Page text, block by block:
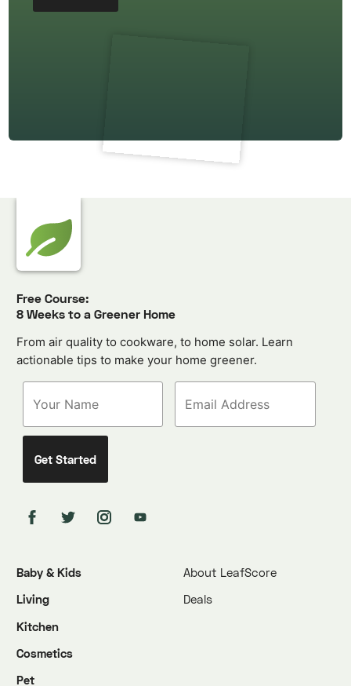
Free Course:
8 Weeks to a Greener Home
From air quality to cookware, to home solar. Learn
actionable tips to make your home greener.
Baby & Kids
Living
Kitchen
Cosmetics
Pet
About LeafScore
Deals